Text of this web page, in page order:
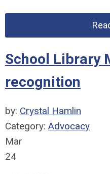
School Library
recognition
by: Crystal Hamlin
Category: Advocacy
Mar
24